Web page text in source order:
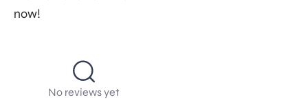
now!
No reviews yet